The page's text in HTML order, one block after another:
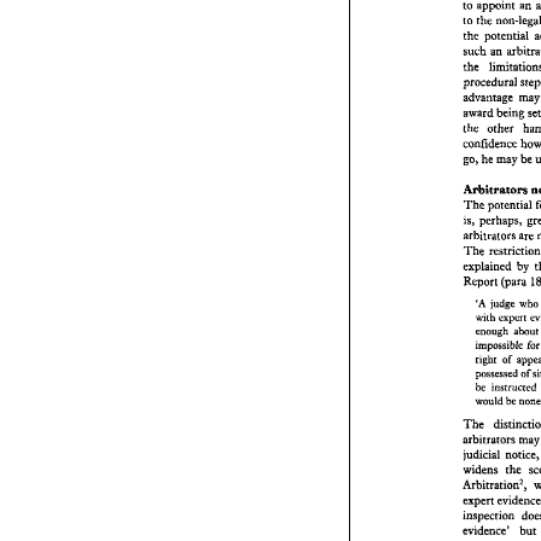
to
appoint
to the
the
such an
procedural
award being
the
go,
he may be
Arbitrators
The
is,
arbitrators
restriction
explained by
Report
'A judge
right of
possessed of
be
arbitrators
judicial
widens the
evidence' but
means of
to the
the
such an
the
award
the
go, he
The
The
Report
'A
with
right
be
would
The
judicial
widens
expert
1 Ch
Russell
Dow